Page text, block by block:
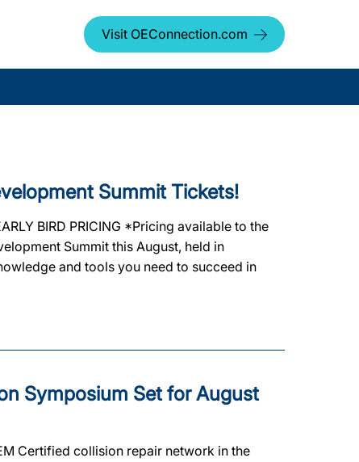
Visit OEConnection.com
Summit Tickets!
BIRD PRICING *Pricing available to the
Summit this August, held in
and tools you need to succeed in
Symposium Set for August
Certified collision repair network in the